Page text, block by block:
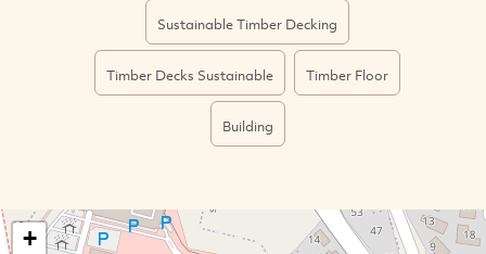
Sustainable Timber Decking
Timber Decks Sustainable Timber Floor
Building
+